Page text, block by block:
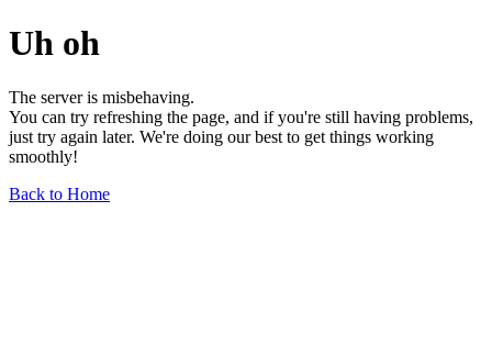
Uh oh
The server is misbehaving.
You can try refreshing the page, and if you're still having problems,
just try again later. We're doing our best to get things working
smoothly!
Back to Home